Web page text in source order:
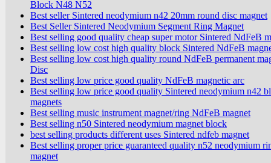
Block N48 N52
Best seller Sintered neodymium n42 20mm round disc magnet
Best Seller Sintered Neodymium Segment Ring Magnet
Best selling good quality cheap super motor Sintered NdFeB
Best selling low cost high quality block Sintered NdFeB
Best selling low cost high quality round NdFeB permanent
Disc
Best selling low price good quality NdFeB magnetic arc
Best selling low price good quality Sintered neodymium n42
magnets
Best selling music instrument magnet/ring NdFeB magnet
Best selling n50 Sintered neodymium magnet block
best selling products different uses Sintered ndfeb magnet
Best selling proper price guaranteed quality n52 neodymium
magnet